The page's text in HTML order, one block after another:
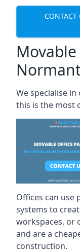
CONTACT
We specialise
this is the most
Offices can use
systems to
workspaces, or
and are a
construction.